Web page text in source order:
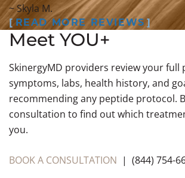
~ Skyla M.
READ MORE REVIEWS
Meet YOU+
SkinergyMD providers review your full
symptoms, labs, health history, and
recommending any peptide protocol.
consultation to find out which
you.
BOOK A CONSULTATION | (844) 754-